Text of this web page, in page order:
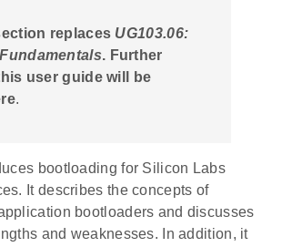
replaces UG103.06:
. Further
user guide will be
.
bootloading for Silicon Labs
It describes the concepts of
bootloaders and discusses
and weaknesses. In addition, it